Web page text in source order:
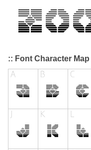
:: Font Character Map